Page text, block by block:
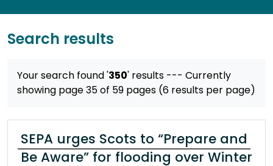
Search results
Your search found '350' results --- Currently
showing page 35 of 59 pages (6 results per page)
SEPA urges Scots to “Prepare and
Be Aware” for flooding over Winter